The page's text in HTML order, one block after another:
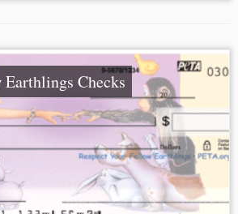
Earthlings Checks